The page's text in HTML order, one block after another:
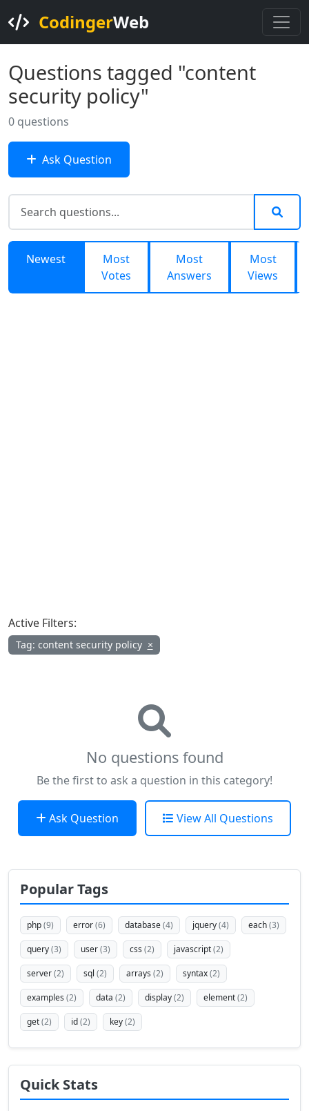
CodingerWeb
Questions tagged "content
security policy"
0 questions
Ask Question
Newest
Most
Votes
Most
Answers
Most
Views
Active Filters:
Tag: content security policy ×
No questions found
Be the first to ask a question in this category!
Ask Question View All Questions
Popular Tags
php(9) error(6) database(4) jquery(4) each(3)
query(3) user(3) css (2) javascript(2)
server(2) sql (2) arrays (2) syntax(2)
examples (2) data (2) display(2) element(2)
get(2) id(2) key(2)
Quick Stats